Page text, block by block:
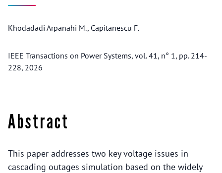
Khodadadi Arpanahi M., Capitanescu F.
IEEE Transactions on Power Systems, vol. 41, n° 1, pp. 214-
228, 2026
Abstract
This paper addresses two key voltage issues in
cascading outages simulation based on the widely